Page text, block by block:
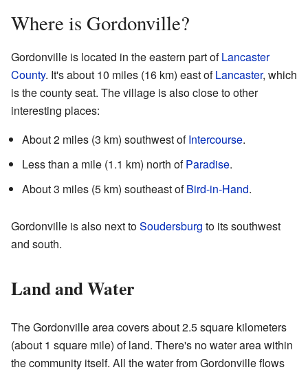
Where is Gordonville?
Gordonville is located in the eastern part ofLancaster
County. It's about 10 miles (16 km) east ofLancaster, which
is the county seat. The village is also close to other
interesting places:
About 2 miles (3 km) southwest ofIntercourse.
Less than a mile (1.1 km) north ofParadise.
About 3 miles (5 km) southeast ofBird-in-Hand.
Gordonville is also next toSoudersburg to its southwest
and south.
Land and Water
The Gordonville area covers about 2.5 square kilometers
(about 1 square mile) of land. There's no water area within
the community itself. All the water from Gordonville flows